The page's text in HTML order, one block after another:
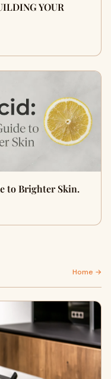
YOUR
to Brighter Skin.
Home →